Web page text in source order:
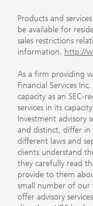
Products and
be available for
sales restrictions
information. http://
As a firm providing
Financial Services
capacity as an SEC-
services in its
Investment advisory
and distinct, differ in
different laws and
clients understand
they carefully read
provide to them
small number of our
offer advisory